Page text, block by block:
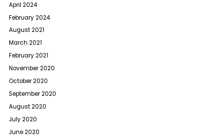
April 2024
February 2024
August 2021
March 2021
February 2021
November 2020
October 2020
September 2020
August 2020
July 2020
June 2020